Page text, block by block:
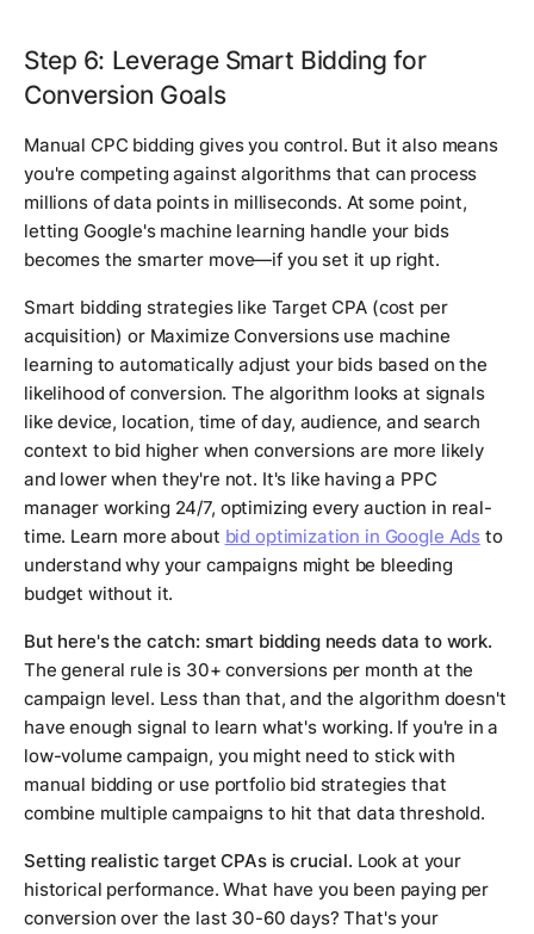
Step 6: Leverage Smart Bidding for
Conversion Goals
Manual CPC bidding gives you control. But it also means
you're competing against algorithms that can process
millions of data points in milliseconds. At some point,
letting Google's machine learning handle your bids
becomes the smarter move—if you set it up right.
Smart bidding strategies like Target CPA (cost per
acquisition) or Maximize Conversions use machine
learning to automatically adjust your bids based on the
likelihood of conversion. The algorithm looks at signals
like device, location, time of day, audience, and search
context to bid higher when conversions are more likely
and lower when they're not. It's like having a PPC
manager working 24/7, optimizing every auction in real-
time. Learn more about bid optimization in Google Ads to
understand why your campaigns might be bleeding
budget without it.
But here's the catch: smart bidding needs data to work.
The general rule is 30+ conversions per month at the
campaign level. Less than that, and the algorithm doesn't
have enough signal to learn what's working. If you're in a
low-volume campaign, you might need to stick with
manual bidding or use portfolio bid strategies that
combine multiple campaigns to hit that data threshold.
Setting realistic target CPAs is crucial. Look at your
historical performance. What have you been paying per
conversion over the last 30-60 days? That's your